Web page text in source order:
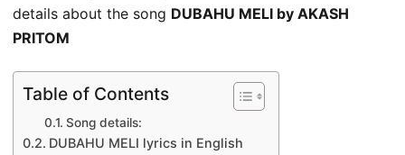
details about the song DUBAHU MELI by AKASH
PRITOM
Table of Contents
Song details:
DUBAHU MELI lyrics in English